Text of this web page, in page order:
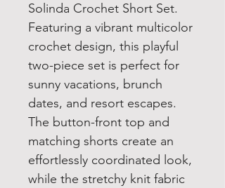
Solinda Crochet Short Set.
Featuring a vibrant multicolor
crochet design, this playful
two-piece set is perfect for
sunny vacations, brunch
dates, and resort escapes.
The button-front top and
matching shorts create an
effortlessly coordinated look,
while the stretchy knit fabric